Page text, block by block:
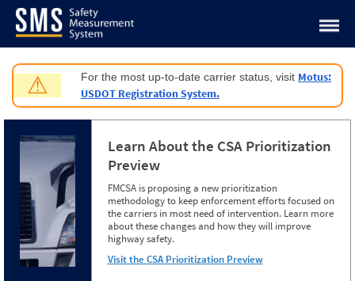
Jump to content
⚠ For the most up-to-date carrier status, visit Motus:
USDOT Registration System.
Learn About the CSA Prioritization
Preview
FMCSA is proposing a new prioritization
methodology to keep enforcement efforts focused on
the carriers in most need of intervention. Learn more
about these changes and how they will improve
highway safety.
Visit the CSA Prioritization Preview